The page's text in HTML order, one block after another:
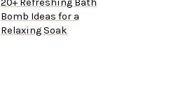
20+ Refreshing Bath
Bomb Ideas for a
Relaxing Soak